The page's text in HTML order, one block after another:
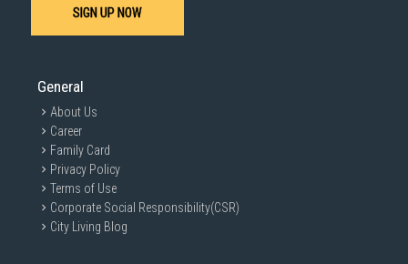
SIGN UP NOW
General
About Us
Career
Family Card
Privacy Policy
Terms of Use
Corporate Social Responsibility(CSR)
City Living Blog